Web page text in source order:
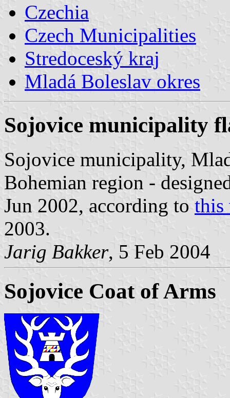
Czechia
Czech Municipalities
Stredoceský kraj
Mladá Boleslav okres
Sojovice municipality
Sojovice municipality,
Bohemian region -
Jun 2002, according to this
2003.
Jarig Bakker, 5 Feb 2004
Sojovice Coat of Arms